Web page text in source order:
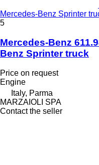
Mercedes-Benz Sprinter
5
Mercedes-Benz
Benz Sprinter truck
Price on request
Engine
Italy, Parma
MARZAIOLI SPA
Contact the seller